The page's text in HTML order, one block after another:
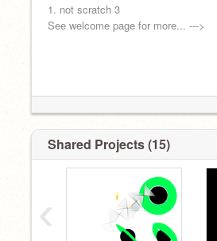
1. not scratch 3
See welcome page for more... --->
Shared Projects (15)
‹